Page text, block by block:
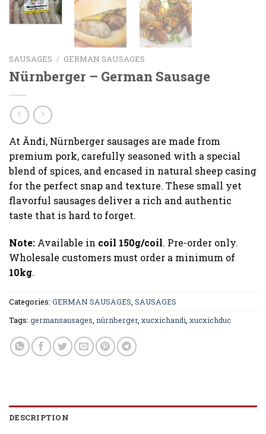
SAUSAGES / GERMAN SAUSAGES
Nürnberger – German Sausage
At Ănđi, Nürnberger sausages are made from
premium pork, carefully seasoned with a special
blend of spices, and encased in natural sheep casing
for the perfect snap and texture. These small yet
flavorful sausages deliver a rich and authentic
taste that is hard to forget.
Note: Available in coil 150g/coil. Pre-order only.
Wholesale customers must order a minimum of
10kg.
Categories: GERMAN SAUSAGES SAUSAGES
Tags: germansausages nürnberger, xucxichandi xucxichduc
DESCRIPTION